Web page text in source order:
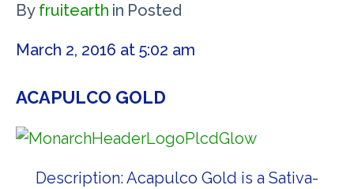
By fruitearth in Posted
March 2, 2016 at 5:02 am
ACAPULCO GOLD
Description: Acapulco Gold is a Sativa-